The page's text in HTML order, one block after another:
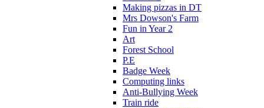
Making pizzas in DT
Mrs Dowson's Farm
Fun in Year 2
Art
Forest School
P.E
Badge Week
Computing links
Anti-Bullying Week
Train ride